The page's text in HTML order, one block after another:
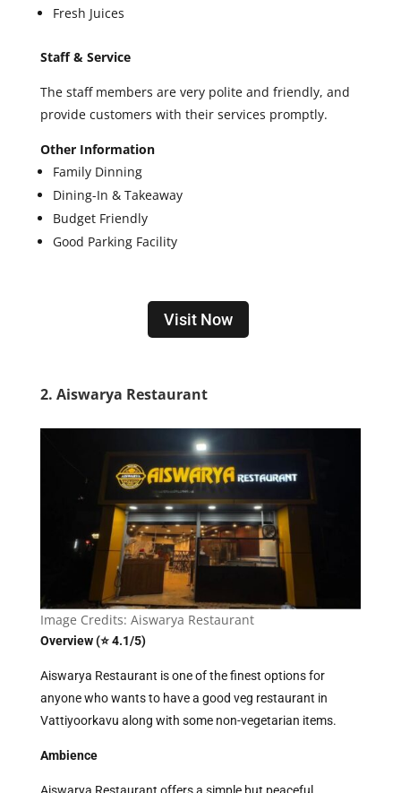
Fresh Juices
Staff & Service
The staff members are very polite and friendly, and
provide customers with their services promptly.
Other Information
Family Dinning
Dining-In & Takeaway
Budget Friendly
Good Parking Facility
Visit Now
2. Aiswarya Restaurant
Image Credits: Aiswarya Restaurant
Overview (⭐ 4.1/5)
Aiswarya Restaurant is one of the finest options for
anyone who wants to have a good veg restaurant in
Vattiyoorkavu along with some non-vegetarian items.
Ambience
Aiswarya Restaurant offers a simple but peaceful